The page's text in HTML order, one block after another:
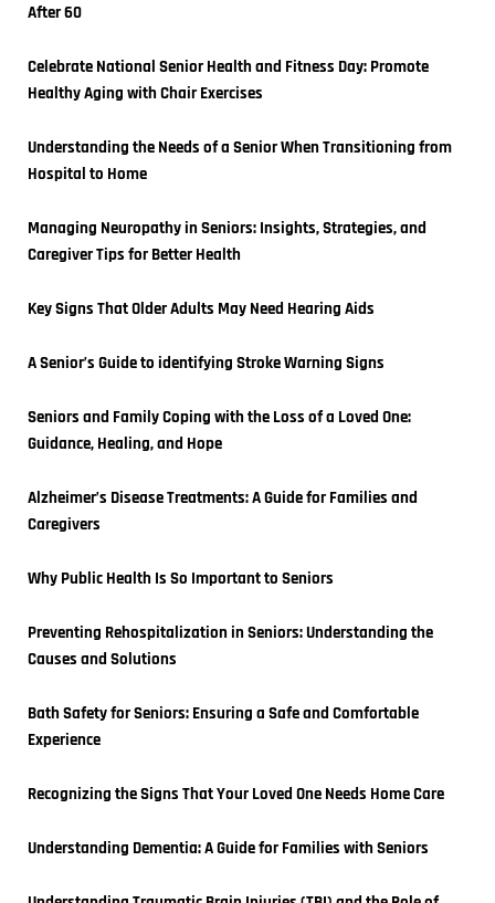
After 60
Celebrate National Senior Health and Fitness Day: Promote
Healthy Aging with Chair Exercises
Understanding the Needs of a Senior When Transitioning from
Hospital to Home
Managing Neuropathy in Seniors: Insights, Strategies, and
Caregiver Tips for Better Health
Key Signs That Older Adults May Need Hearing Aids
A Senior’s Guide to identifying Stroke Warning Signs
Seniors and Family Coping with the Loss of a Loved One:
Guidance, Healing, and Hope
Alzheimer’s Disease Treatments: A Guide for Families and
Caregivers
Why Public Health Is So Important to Seniors
Preventing Rehospitalization in Seniors: Understanding the
Causes and Solutions
Bath Safety for Seniors: Ensuring a Safe and Comfortable
Experience
Recognizing the Signs That Your Loved One Needs Home Care
Understanding Dementia: A Guide for Families with Seniors